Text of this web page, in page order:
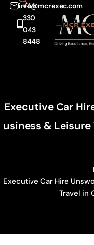
info@mcrexec.com
+44
330
043
8448
Executive Car
Usiness &
Executive Car Hire
Travel in